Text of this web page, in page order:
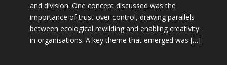
and division. One concept discussed was the
importance of trust over control, drawing parallels
between ecological rewilding and enabling creativity
in organisations. A key theme that emerged was […]